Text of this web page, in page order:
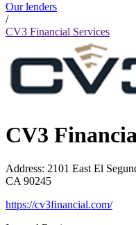
Our lenders
/
CV3 Financial Services
CV3
Address: 2101 East El
CA 90245
https://cv3financial.com/